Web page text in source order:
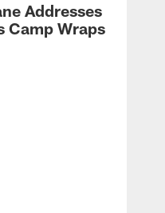
Addresses
Camp Wraps